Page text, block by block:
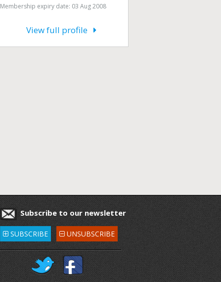
Membership expiry date: 03 Aug 2008
View full profile
Subscribe to our newsletter
SUBSCRIBE UNSUBSCRIBE